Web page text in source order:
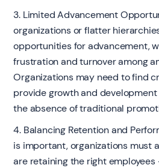
3. Limited Advancement
organizations or flatter
opportunities for advancement,
frustration and turnover among
Organizations may need to find
provide growth and
the absence of traditional
4. Balancing Retention and
is important, organizations must
are retaining the right